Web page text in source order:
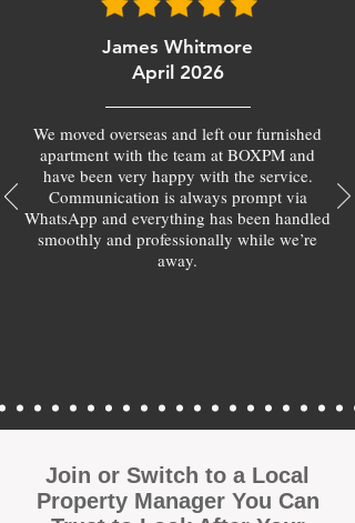
James Whitmore
April 2026
We moved overseas and left our furnished
apartment with the team at BOXPM and
have been very happy with the service.
Communication is always prompt via
WhatsApp and everything has been handled
smoothly and professionally while we’re
away.
Join or Switch to a Local
Property Manager You Can